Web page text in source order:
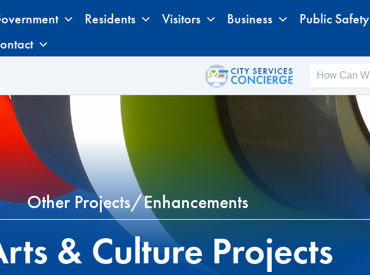
Residents Visitors Business Public Safety
Other Projects/Enhancements
& Culture Projects